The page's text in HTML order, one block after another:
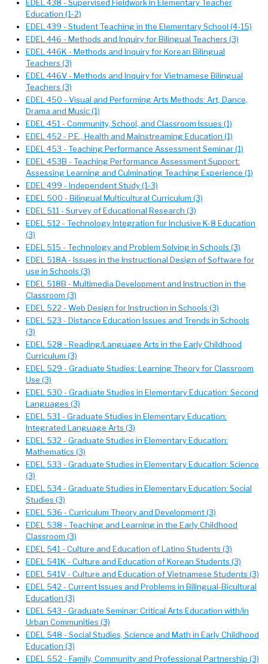
EDEL 438 - Supervised Fieldwork in Elementary Teacher
Education (1-2)
EDEL 439 - Student Teaching in the Elementary School (4-15)
EDEL 446 - Methods and Inquiry for Bilingual Teachers (3)
EDEL 446K - Methods and Inquiry for Korean Bilingual
Teachers (3)
EDEL 446V - Methods and Inquiry for Vietnamese Bilingual
Teachers (3)
EDEL 450 - Visual and Performing Arts Methods: Art, Dance,
Drama and Music (1)
EDEL 451 - Community, School, and Classroom Issues (1)
EDEL 452 - P.E., Health and Mainstreaming Education (1)
EDEL 453 - Teaching Performance Assessment Seminar (1)
EDEL 453B - Teaching Performance Assessment Support:
Assessing Learning and Culminating Teaching Experience (1)
EDEL 499 - Independent Study (1-3)
EDEL 500 - Bilingual Multicultural Curriculum (3)
EDEL 511 - Survey of Educational Research (3)
EDEL 512 - Technology Integration for Inclusive K-8 Education
(3)
EDEL 515 - Technology and Problem Solving in Schools (3)
EDEL 518A - Issues in the Instructional Design of Software for
use in Schools (3)
EDEL 518B - Multimedia Development and Instruction in the
Classroom (3)
EDEL 522 - Web Design for Instruction in Schools (3)
EDEL 523 - Distance Education Issues and Trends in Schools
(3)
EDEL 528 - Reading/Language Arts in the Early Childhood
Curriculum (3)
EDEL 529 - Graduate Studies: Learning Theory for Classroom
Use (3)
EDEL 530 - Graduate Studies in Elementary Education: Second
Languages (3)
EDEL 531 - Graduate Studies in Elementary Education:
Integrated Language Arts (3)
EDEL 532 - Graduate Studies in Elementary Education:
Mathematics (3)
EDEL 533 - Graduate Studies in Elementary Education: Science
(3)
EDEL 534 - Graduate Studies in Elementary Education: Social
Studies (3)
EDEL 536 - Curriculum Theory and Development (3)
EDEL 538 - Teaching and Learning in the Early Childhood
Classroom (3)
EDEL 541 - Culture and Education of Latino Students (3)
EDEL 541K - Culture and Education of Korean Students (3)
EDEL 541V - Culture and Education of Vietnamese Students (3)
EDEL 542 - Current Issues and Problems in Bilingual-Bicultural
Education (3)
EDEL 543 - Graduate Seminar: Critical Arts Education with/in
Urban Communities (3)
EDEL 548 - Social Studies, Science and Math in Early Childhood
Education (3)
EDEL 552 - Family, Community and Professional Partnership (3)